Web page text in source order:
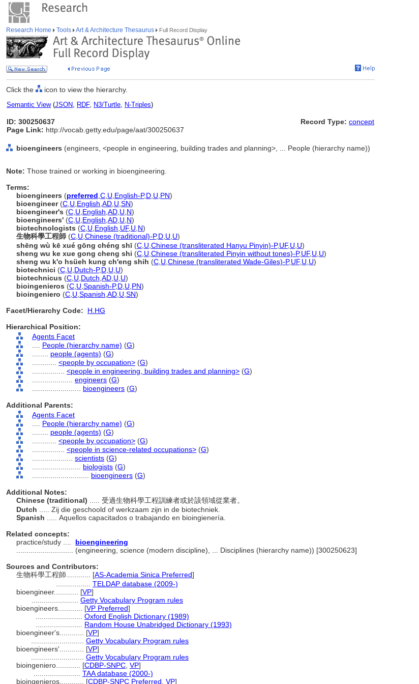
Research Home Tools Art & Architecture Thesaurus Full Record Display
Click the icon to view the hierarchy.
Semantic View(JSON, RDF, N3/Turtle, N-Triples)
ID: 300250637
Page Link: http://vocab.getty.edu/page/aat/300250637
Record Type: concept
bioengineers (engineers, <people in engineering, building trades and planning>, ... People (hierarchy name))
Note: Those trained or working in bioengineering.
Terms:
bioengineers (preferred C U English-P,D U PN)
bioengineer(C U English AD U SN)
bioengineer's (C U English AD U N)
bioengineers' (C U English AD U N)
biotechnologists (C U English UF, U N)
生物科學工程師 (C U Chinese (traditional)-P,D U U)
shēng wù kē xué gōng chéng shī (C U Chinese (transliterated Hanyu Pinyin)-P,UF, U U)
sheng wu ke xue gong cheng shi (C U Chinese (transliterated Pinyin without tones)-P,UF, U U)
sheng wu k'o hsüeh kung ch'eng shih (C U Chinese (transliterated Wade-Giles)-P,UF, U U)
biotechnici (C U Dutch-P,D U U)
biotechnicus (C U Dutch AD U U)
bioingenieros (C U Spanish-P,D U PN)
bioingeniero (C U Spanish AD U SN)
Facet/Hierarchy Code:
H.HG
Hierarchical Position:
Agents Facet
People (hierarchy name) (G)
people (agents) (G)
<people by occupation> (G)
<people in engineering, building trades and planning> (G)
engineers (G)
bioengineers (G)
Additional Parents:
Agents Facet
People (hierarchy name) (G)
people (agents) (G)
<people by occupation> (G)
<people in science-related occupations> (G)
scientists (G)
biologists (G)
bioengineers (G)
Additional Notes:
Chinese (traditional)
..... 受過生物科學工程訓練者或於該領域從業者。
Dutch
..... Zij die geschoold of werkzaam zijn in de biotechniek.
Spanish
..... Aquellos capacitados o trabajando en bioingienería.
Related concepts:
practice/study ....
bioengineering
(engineering, science (modern discipline), ... Disciplines (hierarchy name)) [300250623]
Sources and Contributors:
生物科學工程師............ [AS-Academia Sinica Preferred]
TELDAP database (2009-)
bioengineer............ [VP]
Getty Vocabulary Program rules
bioengineers............ [VP Preferred]
Oxford English Dictionary (1989)
Random House Unabridged Dictionary (1993)
bioengineer's............ [VP]
Getty Vocabulary Program rules
bioengineers'............ [VP]
Getty Vocabulary Program rules
bioingeniero............ [CDBP-SNPC VP]
TAA database (2000-)
bioingenieros............ [CDBP-SNPC Preferred VP]